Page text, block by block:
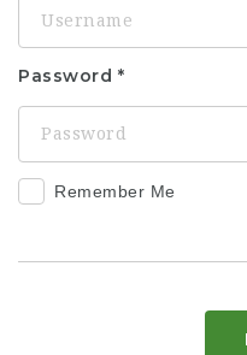
Password
Remember Me